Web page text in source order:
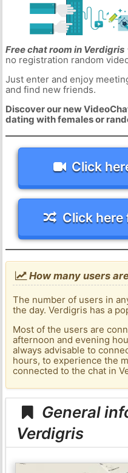
Free chat room in Verdigris
no registration random
Just enter and enjoy
and find new friends.
Discover our new
dating with females or
Click
Click here
How many users
The number of users in
the day. Verdigris has a
Most of the users are
afternoon and evening
always advisable to
hours, to experience the
connected to the chat in
General
Verdigris